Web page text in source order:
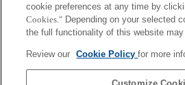
cookie preferences at any time by
Cookies." Depending on your selected
the full functionality of this website
Review our Cookie Policyfor more